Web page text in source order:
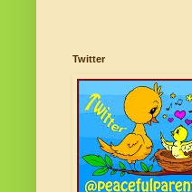
Twitter